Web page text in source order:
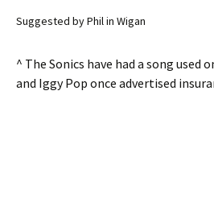
Suggested by Phil in Wigan
^ The Sonics have had a song used
and Iggy Pop once advertised